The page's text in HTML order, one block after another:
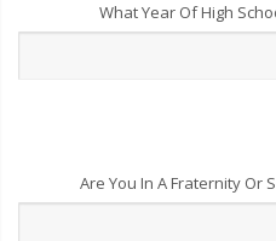
What Year Of High
Are You In A Fraternity Or